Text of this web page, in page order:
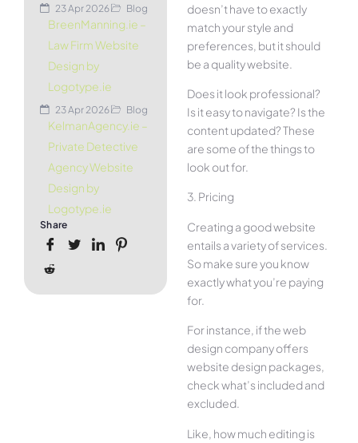
23 Apr 2026 Blog
BreenManning.ie –
Law Firm Website
Design by
Logotype.ie
23 Apr 2026 Blog
KelmanAgency.ie –
Private Detective
Agency Website
Design by
Logotype.ie
Share
doesn’t have to exactly
match your style and
preferences, but it should
be a quality website.
Does it look professional?
Is it easy to navigate? Is the
content updated? These
are some of the things to
look out for.
3. Pricing
Creating a good website
entails a variety of services.
So make sure you know
exactly what you’re paying
for.
For instance, if the web
design company offers
website design packages,
check what’s included and
excluded.
Like, how much editing is